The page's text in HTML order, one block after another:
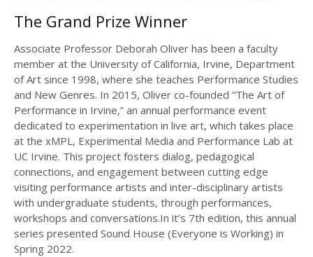
The Grand Prize Winner
Associate Professor Deborah Oliver has been a faculty
member at the University of California, Irvine, Department
of Art since 1998, where she teaches Performance Studies
and New Genres. In 2015, Oliver co-founded “The Art of
Performance in Irvine,” an annual performance event
dedicated to experimentation in live art, which takes place
at the xMPL, Experimental Media and Performance Lab at
UC Irvine. This project fosters dialog, pedagogical
connections, and engagement between cutting edge
visiting performance artists and inter-disciplinary artists
with undergraduate students, through performances,
workshops and conversations.In it’s 7th edition, this annual
series presented Sound House (Everyone is Working) in
Spring 2022.